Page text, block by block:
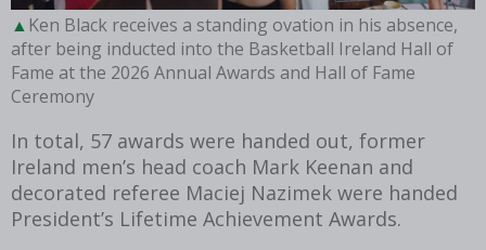
Ken Black receives a standing ovation in his absence,
after being inducted into the Basketball Ireland Hall of
Fame at the 2026 Annual Awards and Hall of Fame
Ceremony
In total, 57 awards were handed out, former
Ireland men’s head coach Mark Keenan and
decorated referee Maciej Nazimek were handed
President’s Lifetime Achievement Awards.